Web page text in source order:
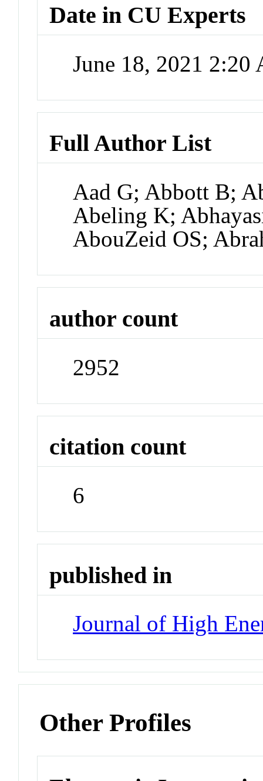
Date in CU Experts
June 18, 2021 2:20
Full Author List
Aad G; Abbott B;
Abeling K;
AbouZeid OS;
author count
2952
citation count
6
published in
Journal of High
Other Profiles